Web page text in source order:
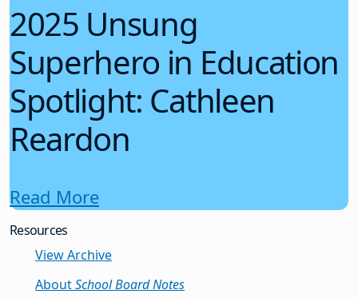
2025 Unsung
Superhero in Education
Spotlight: Cathleen
Reardon
Read More
Resources
View Archive
AboutSchool Board Notes